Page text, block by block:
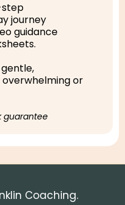
step
journey
guidance
or
guarantee
Coaching.